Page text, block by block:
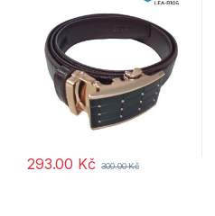
293.00 Kč 300.00Kč